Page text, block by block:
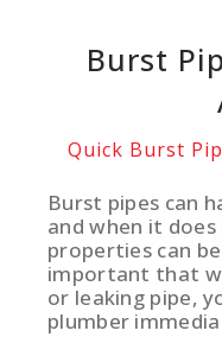
Burst
Quick Burst
Burst pipes can
and when it
properties can
important that
or leaking pipe,
plumber